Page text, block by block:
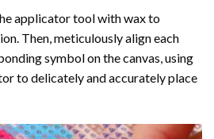
applicator tool with wax to
Then, meticulously align each
symbol on the canvas, using
to delicately and accurately place